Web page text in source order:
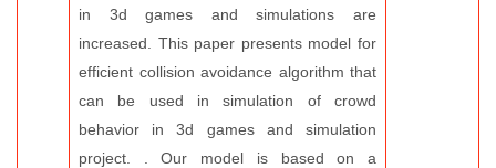
in 3d games and simulations are
increased. This paper presents model for
efficient collision avoidance algorithm that
can be used in simulation of crowd
behavior in 3d games and simulation
project. . Our model is based on a